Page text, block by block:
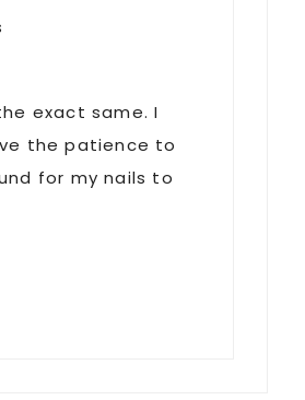
exact same. I
the patience to
for my nails to